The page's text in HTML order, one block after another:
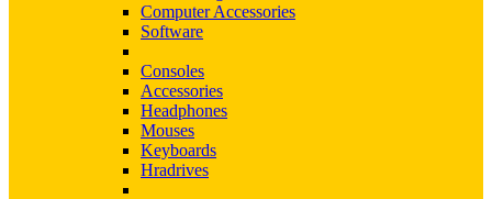
Computer Accessories
Software
Consoles
Accessories
Headphones
Mouses
Keyboards
Hradrives